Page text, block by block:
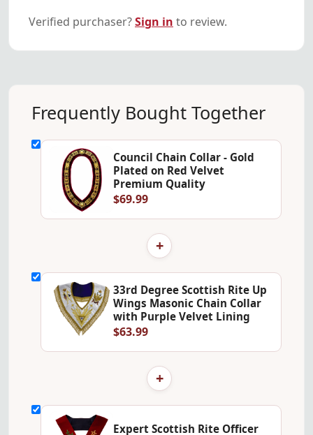
Verified purchaser?Sign in to review.
Frequently Bought Together
Council Chain Collar - Gold
Plated on Red Velvet
Premium Quality
$69.99
+
33rd Degree Scottish Rite Up
Wings Masonic Chain Collar
with Purple Velvet Lining
$63.99
+
Expert Scottish Rite Officer